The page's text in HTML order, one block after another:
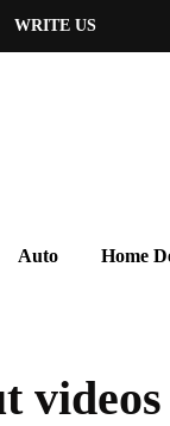
WRITE US
Auto Home